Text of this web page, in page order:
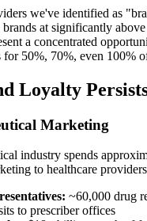
we've identified as
at significantly above
a concentrated
for 50%, 70%, even 100%
Loyalty
Marketing
industry spends
to healthcare
~60,000 drug
to prescriber offices